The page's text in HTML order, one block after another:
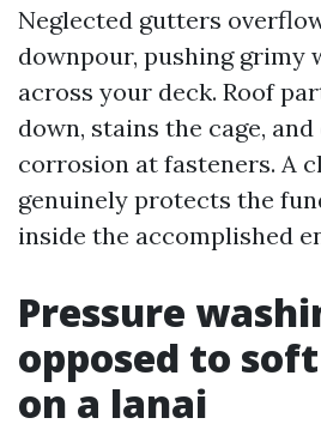
Neglected gutters
downpour, pushing grimy
across your deck. Roof
down, stains the cage,
corrosion at fasteners. A
genuinely protects the
inside the accomplished
Pressure
opposed to
on a lanai